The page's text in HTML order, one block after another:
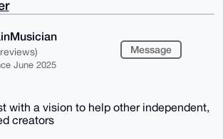
June 2025
Message
with a vision to help other independent,
creators